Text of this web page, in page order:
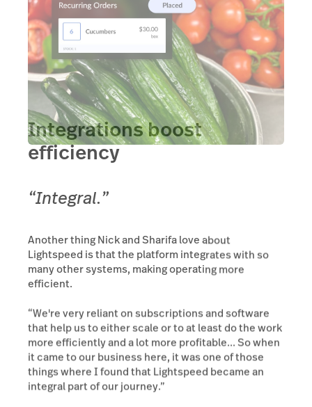
Integrations boost
efficiency
“Integral.”
Another thing Nick and Sharifa love about
Lightspeed is that the platform integrates with so
many other systems, making operating more
efficient.
“We're very reliant on subscriptions and software
that help us to either scale or to at least do the work
more efficiently and a lot more profitable... So when
it came to our business here, it was one of those
things where I found that Lightspeed became an
integral part of our journey.”